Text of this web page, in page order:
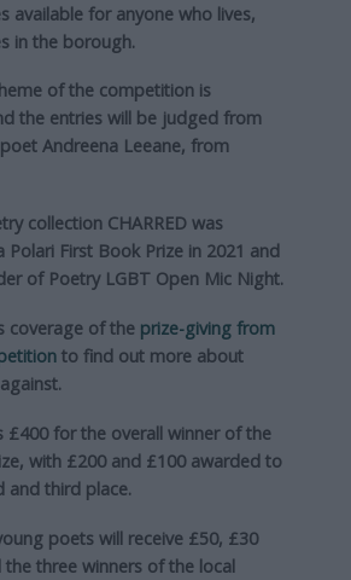
available for anyone who lives,
in the borough.
of the competition is
the entries will be judged from
Andreena Leeane, from
collection CHARRED was
First Book Prize in 2021 and
of Poetry LGBT Open Mic Night.
coverage of the prize-giving from
to find out more about
£400 for the overall winner of the
with £200 and £100 awarded to
and third place.
poets will receive £50, £30
the three winners of the local